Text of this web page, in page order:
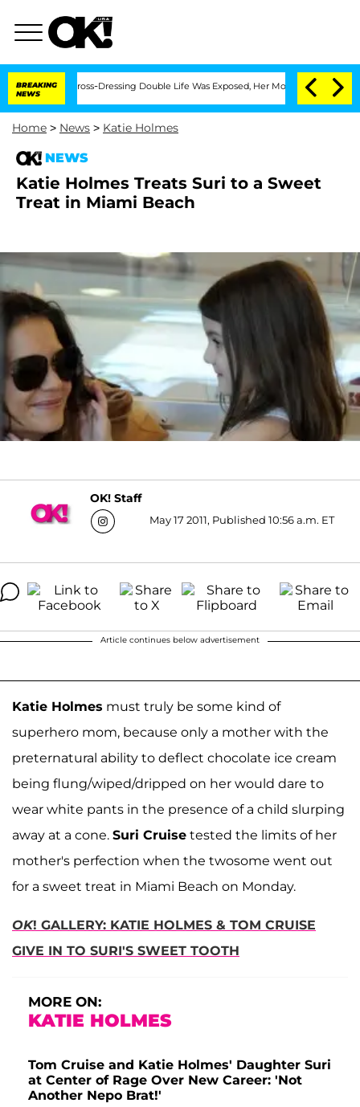
BREAKING
NEWS
After His Cross-Dressing Double Life Was Exposed, Her Mom Claims
Home > News > Katie Holmes
NEWS
Katie Holmes Treats Suri to a Sweet
Treat in Miami Beach
OK! Staff
May 17 2011, Published 10:56 a.m. ET
Article continues below advertisement
Katie Holmes must truly be some kind of
superhero mom, because only a mother with the
preternatural ability to deflect chocolate ice cream
being flung/wiped/dripped on her would dare to
wear white pants in the presence of a child slurping
away at a cone. Suri Cruise tested the limits of her
mother's perfection when the twosome went out
for a sweet treat in Miami Beach on Monday.
OK! GALLERY: KATIE HOLMES & TOM CRUISE
GIVE IN TO SURI'S SWEET TOOTH
MORE ON:
KATIE HOLMES
Tom Cruise and Katie Holmes' Daughter Suri
at Center of Rage Over New Career: 'Not
Another Nepo Brat!'